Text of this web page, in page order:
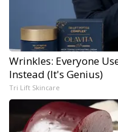
Wrinkles: Everyone
Instead (It's Genius)
Tri Lift Skincare